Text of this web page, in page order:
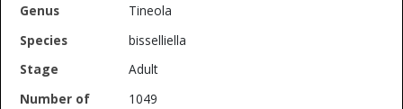
Tineola
bisselliella
Adult
1049